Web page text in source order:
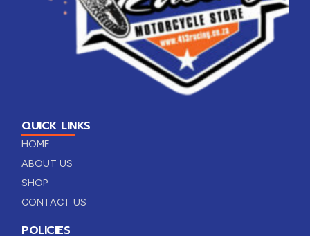
QUICK LINKS
HOME
ABOUT US
SHOP
CONTACT US
POLICIES